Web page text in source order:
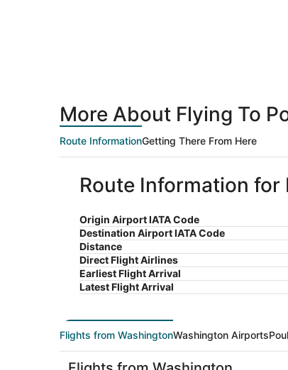
More About Flying To
Route InformationGetting There From Here
Route Information
Origin Airport IATA Code
Destination Airport IATA Code
Distance
Direct Flight Airlines
Earliest Flight Arrival
Latest Flight Arrival
Flights from WashingtonWashington Airports